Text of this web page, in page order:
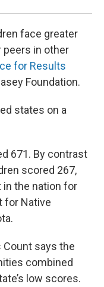
face greater
peers in other
for Results
Foundation.
states on a
671. By contrast
scored 267,
the nation for
for Native
Count says the
combined
low scores.